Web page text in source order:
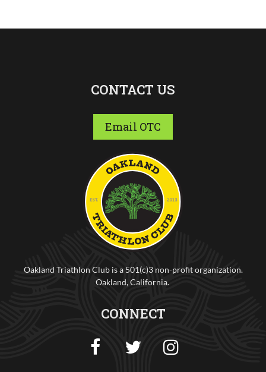
CONTACT US
Email OTC
Oakland Triathlon Club is a 501(c)3 non-profit organization.
Oakland, California.
CONNECT